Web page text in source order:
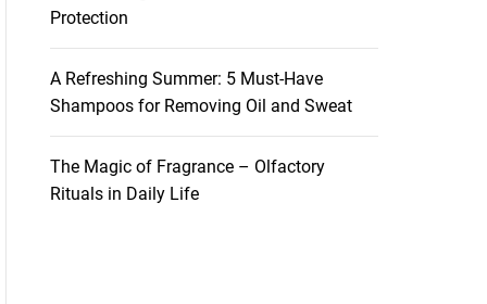
Protection
A Refreshing Summer: 5 Must-Have
Shampoos for Removing Oil and Sweat
The Magic of Fragrance – Olfactory
Rituals in Daily Life